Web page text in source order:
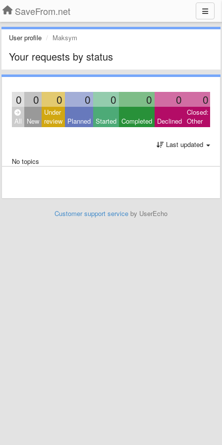
SaveFrom.net
User profile Maksym
Your requests by status
0 0 0 0 0 0 0 0
All New
Under
review Planned Started Completed Declined
Closed:
Other
Last updated
No topics
Customer support service by UserEcho